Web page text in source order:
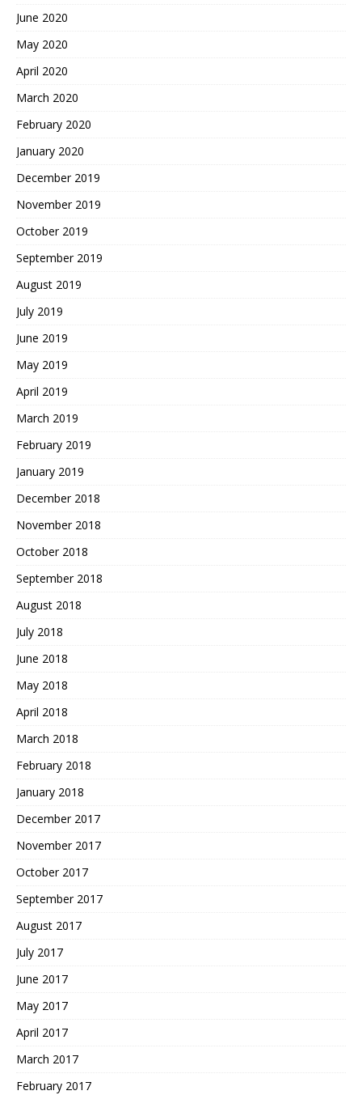
June 2020
May 2020
April 2020
March 2020
February 2020
January 2020
December 2019
November 2019
October 2019
September 2019
August 2019
July 2019
June 2019
May 2019
April 2019
March 2019
February 2019
January 2019
December 2018
November 2018
October 2018
September 2018
August 2018
July 2018
June 2018
May 2018
April 2018
March 2018
February 2018
January 2018
December 2017
November 2017
October 2017
September 2017
August 2017
July 2017
June 2017
May 2017
April 2017
March 2017
February 2017